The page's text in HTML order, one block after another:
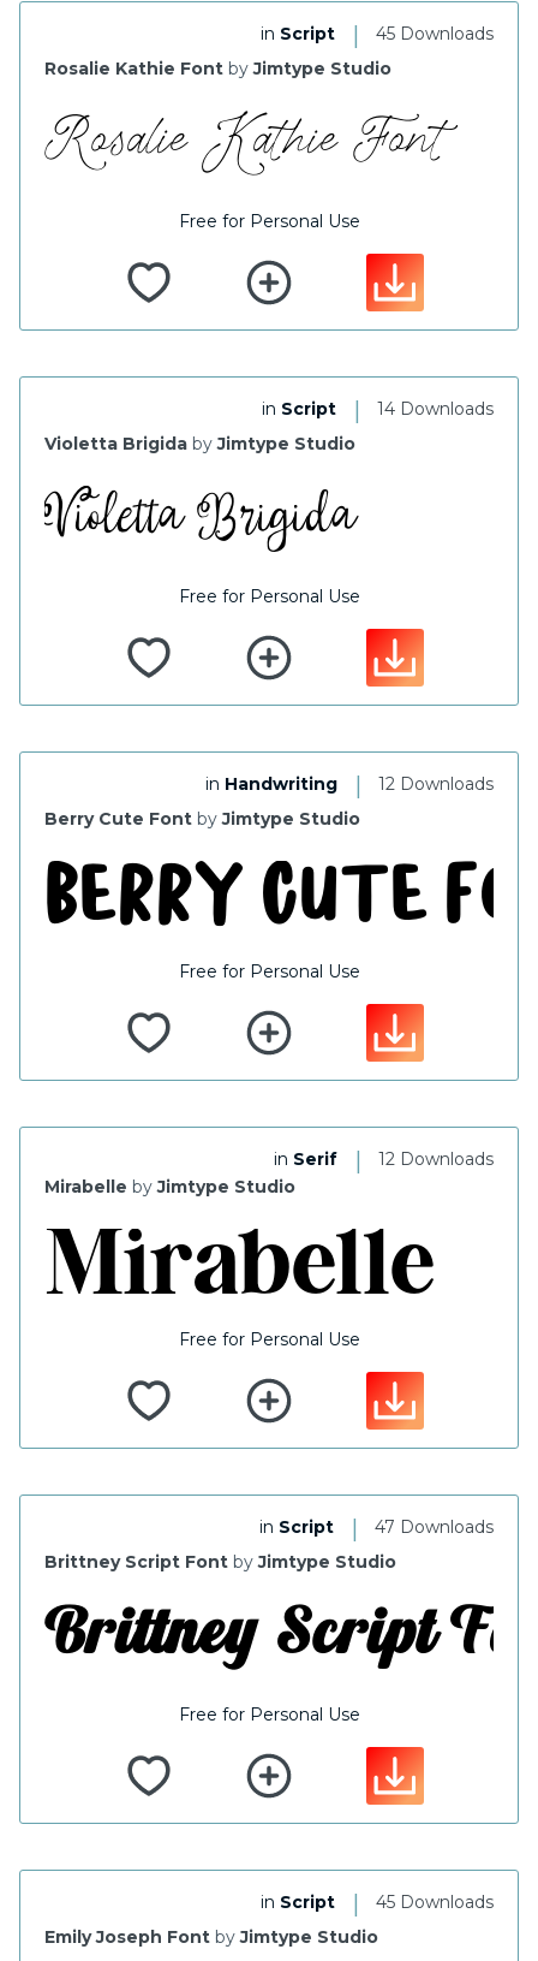
45 Downloads
|
in Script
Rosalie Kathie Font byJimtype Studio
Free for Personal Use
14 Downloads
|
in Script
Violetta Brigida byJimtype Studio
Free for Personal Use
12 Downloads
|
in Handwriting
Berry Cute Font byJimtype Studio
Free for Personal Use
12 Downloads
|
in Serif
Mirabelle byJimtype Studio
Free for Personal Use
47 Downloads
|
in Script
Brittney Script Font byJimtype Studio
Free for Personal Use
45 Downloads
|
in Script
Emily Joseph Font byJimtype Studio